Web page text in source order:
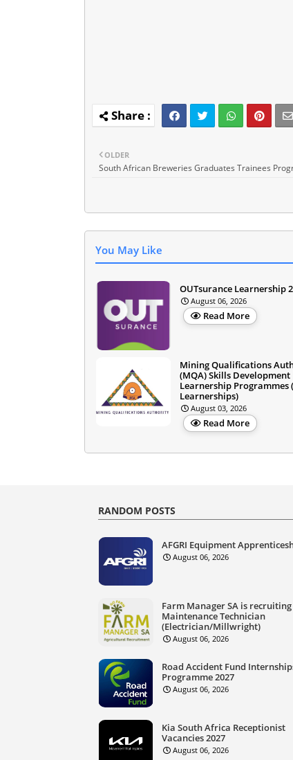
OLDER
South African Breweries Graduates Trainees
You May Like
OUTsurance Learnership
August 06, 2026
Read More
Mining Qualifications
(MQA) Skills Development
Learnership Programmes
Learnerships)
August 03, 2026
Read More
RANDOM POSTS
AFGRI Equipment
August 06, 2026
Farm Manager SA is recruiting
Maintenance Technician
(Electrician/Millwright)
August 06, 2026
Road Accident Fund
Programme 2027
August 06, 2026
Kia South Africa Receptionist
Vacancies 2027
August 06, 2026